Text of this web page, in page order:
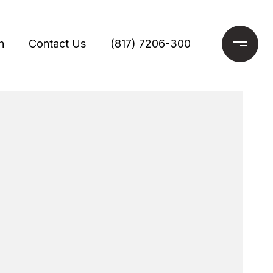
Contact Us (817) 7206-300